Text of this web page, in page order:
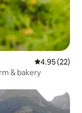
4.95 out of 5
4.95 (22)
& bakery